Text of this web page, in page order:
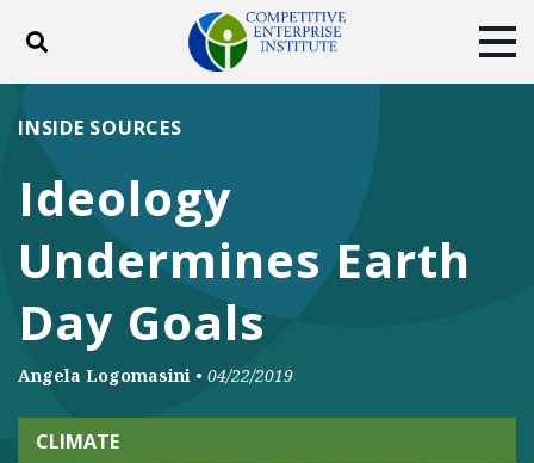
Toggle search
ABOUT
DONATE
Facebook
TwitterYouTubeInstagram
Ideology
Undermines Earth
Day Goals
INSIDE SOURCES
Angela Logomasini • 04/22/2019
CLIMATE